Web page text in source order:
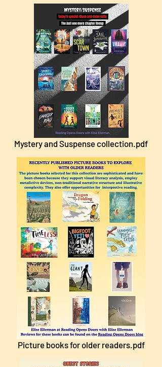
Mystery and Suspense collection.pdf
Picture books for older readers.pdf